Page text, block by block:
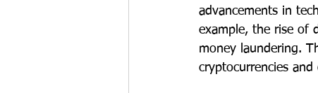
advancements in
example, the rise of
money laundering.
cryptocurrencies